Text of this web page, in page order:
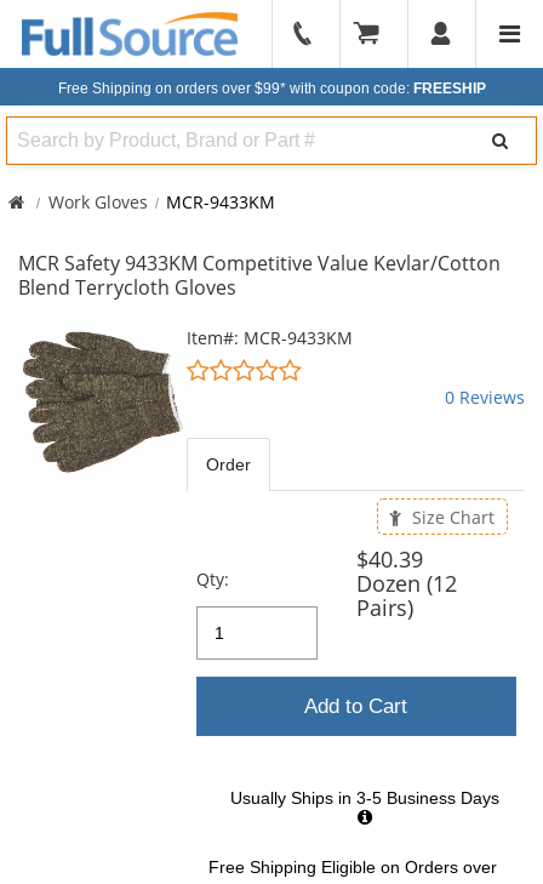
904-
296-
Free Shipping on orders over $99* with coupon code: FREESHIP
Search
Work Gloves MCR-9433KM
MCR Safety 9433KM Competitive Value Kevlar/Cotton
Blend Terrycloth Gloves
is
a
carousel
with
available
products.
Item#: MCR-9433KM
0
stars
0 Reviews
Order
Size Chart
Qty:
$40.39
Dozen (12
Pairs)
Add to Cart
Usually Ships in 3-5 Business Days
Free Shipping Eligible on Orders over